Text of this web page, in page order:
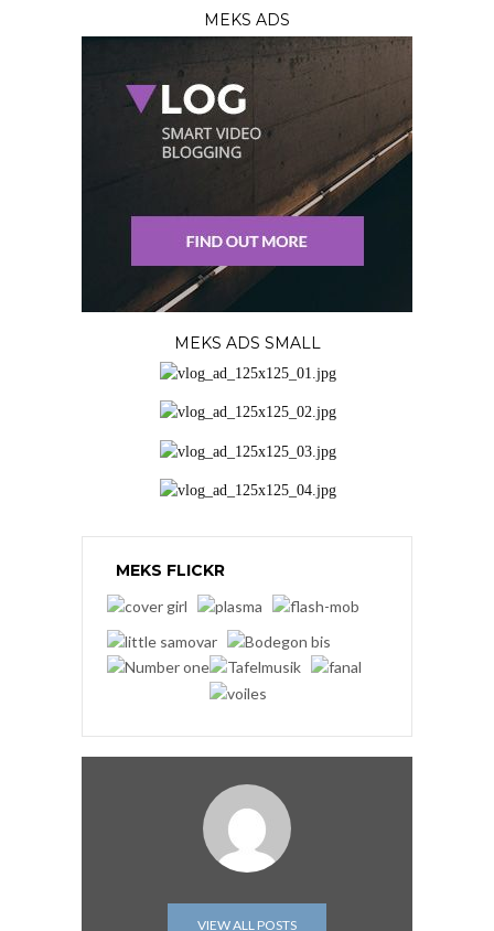
MEKS ADS
MEKS ADS SMALL
MEKS FLICKR
VIEW ALL POSTS